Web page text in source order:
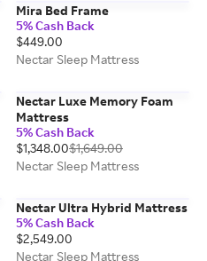
Mira Bed Frame
5% Cash Back
$449.00
Nectar Sleep Mattress
Nectar Luxe Memory Foam
Mattress
5% Cash Back
$1,348.00$1,649.00
Nectar Sleep Mattress
Nectar Ultra Hybrid Mattress
5% Cash Back
$2,549.00
Nectar Sleep Mattress